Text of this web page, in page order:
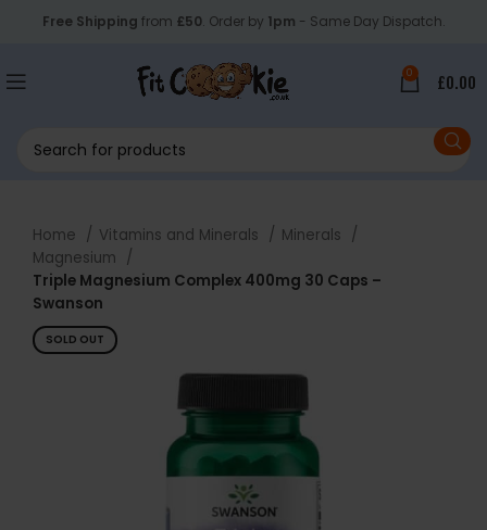
Free Shipping from £50. Order by 1pm - Same Day Dispatch.
0 £0.00
Home Vitamins and Minerals
Minerals
Magnesium
Triple Magnesium Complex 400mg 30 Caps –
Swanson
SOLD OUT